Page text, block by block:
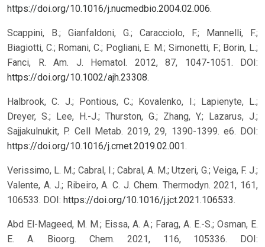
https://doi.org/10.1016/j.nucmedbio.2004.02.006.
Scappini, B.; Gianfaldoni, G.; Caracciolo, F.; Mannelli, F.;
Biagiotti, C.; Romani, C.; Pogliani, E. M.; Simonetti, F.; Borin, L.;
Fanci, R. Am. J. Hematol. 2012, 87, 1047-1051. DOI:
https://doi.org/10.1002/ajh.23308.
Halbrook, C. J.; Pontious, C.; Kovalenko, I.; Lapienyte, L.;
Dreyer, S.; Lee, H.-J.; Thurston, G.; Zhang, Y.; Lazarus, J.;
Sajjakulnukit, P. Cell Metab. 2019, 29, 1390-1399. e6. DOI:
https://doi.org/10.1016/j.cmet.2019.02.001.
Verissimo, L. M.; Cabral, I.; Cabral, A. M.; Utzeri, G.; Veiga, F. J.;
Valente, A. J.; Ribeiro, A. C. J. Chem. Thermodyn. 2021, 161,
106533. DOI: https://doi.org/10.1016/j.jct.2021.106533.
Abd El-Mageed, M. M.; Eissa, A. A.; Farag, A. E.-S.; Osman, E.
E. A. Bioorg. Chem. 2021, 116, 105336. DOI: